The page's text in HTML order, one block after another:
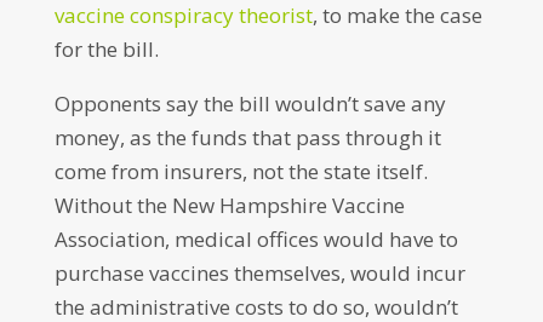
vaccine conspiracy theorist, to make the case
for the bill.
Opponents say the bill wouldn’t save any
money, as the funds that pass through it
come from insurers, not the state itself.
Without the New Hampshire Vaccine
Association, medical offices would have to
purchase vaccines themselves, would incur
the administrative costs to do so, wouldn’t